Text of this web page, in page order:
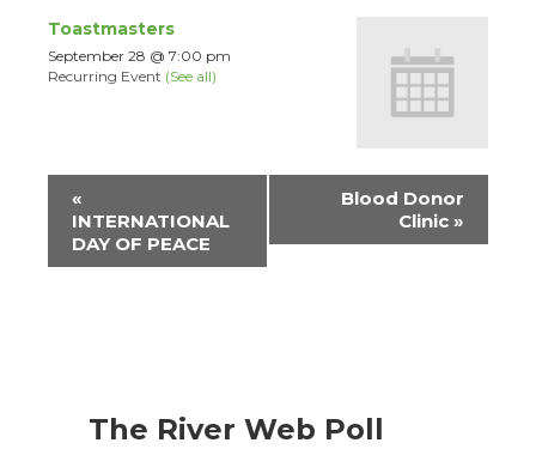
Toastmasters
September 28 @ 7:00 pm
Recurring Event (See all)
Event
Navigation
«
INTERNATIONAL
DAY OF PEACE
Blood Donor
Clinic »
The River Web Poll